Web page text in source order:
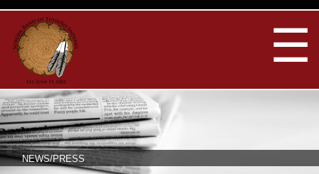
Skip to
☰
NEWS/PRESS